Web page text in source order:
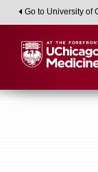
Go to University of